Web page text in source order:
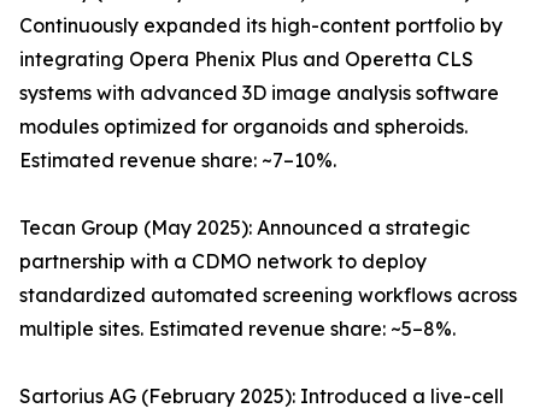
Continuously expanded its high-content portfolio by
integrating Opera Phenix Plus and Operetta CLS
systems with advanced 3D image analysis software
modules optimized for organoids and spheroids.
Estimated revenue share: ~7–10%.
Tecan Group (May 2025): Announced a strategic
partnership with a CDMO network to deploy
standardized automated screening workflows across
multiple sites. Estimated revenue share: ~5–8%.
Sartorius AG (February 2025): Introduced a live-cell